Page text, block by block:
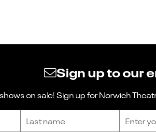
Sign up to our
on sale! Sign up for Norwich